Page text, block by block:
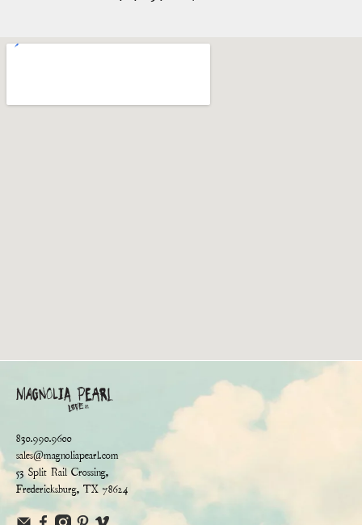
830.990.9600
sales@magnoliapearl.com
53 Split Rail Crossing,
Fredericksburg, TX 78624